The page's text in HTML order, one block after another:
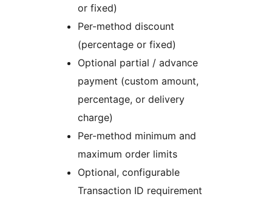
or fixed)
Per-method discount
(percentage or fixed)
Optional partial / advance
payment (custom amount,
percentage, or delivery
charge)
Per-method minimum and
maximum order limits
Optional, configurable
Transaction ID requirement